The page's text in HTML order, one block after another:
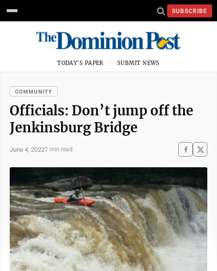
SUBSCRIBE
TODAY'S PAPER SUBMIT NEWS
COMMUNITY
Officials: Don’t jump off the
Jenkinsburg Bridge
June 4, 20222 min read